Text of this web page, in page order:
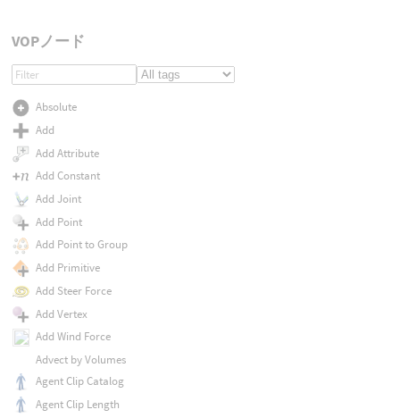
VOPノード
Absolute
Add
Add Attribute
Add Constant
Add Joint
Add Point
Add Point to Group
Add Primitive
Add Steer Force
Add Vertex
Add Wind Force
Advect by Volumes
Agent Clip Catalog
Agent Clip Length